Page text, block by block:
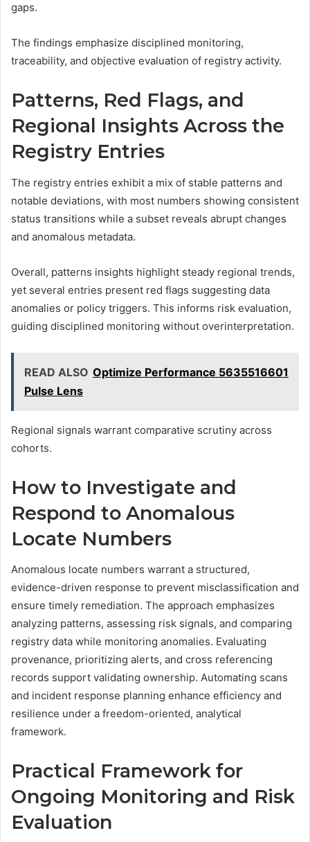
gaps.
The findings emphasize disciplined monitoring,
traceability, and objective evaluation of registry activity.
Patterns, Red Flags, and
Regional Insights Across the
Registry Entries
The registry entries exhibit a mix of stable patterns and
notable deviations, with most numbers showing consistent
status transitions while a subset reveals abrupt changes
and anomalous metadata.
Overall, patterns insights highlight steady regional trends,
yet several entries present red flags suggesting data
anomalies or policy triggers. This informs risk evaluation,
guiding disciplined monitoring without overinterpretation.
READ ALSO Optimize Performance 5635516601
Pulse Lens
Regional signals warrant comparative scrutiny across
cohorts.
How to Investigate and
Respond to Anomalous
Locate Numbers
Anomalous locate numbers warrant a structured,
evidence-driven response to prevent misclassification and
ensure timely remediation. The approach emphasizes
analyzing patterns, assessing risk signals, and comparing
registry data while monitoring anomalies. Evaluating
provenance, prioritizing alerts, and cross referencing
records support validating ownership. Automating scans
and incident response planning enhance efficiency and
resilience under a freedom-oriented, analytical
framework.
Practical Framework for
Ongoing Monitoring and Risk
Evaluation